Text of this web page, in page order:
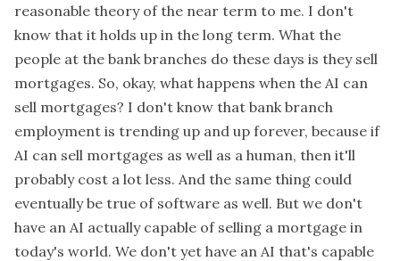
reasonable theory of the near term to me. I don't
know that it holds up in the long term. What the
people at the bank branches do these days is they sell
mortgages. So, okay, what happens when the AI can
sell mortgages? I don't know that bank branch
employment is trending up and up forever, because if
AI can sell mortgages as well as a human, then it'll
probably cost a lot less. And the same thing could
eventually be true of software as well. But we don't
have an AI actually capable of selling a mortgage in
today's world. We don't yet have an AI that's capable